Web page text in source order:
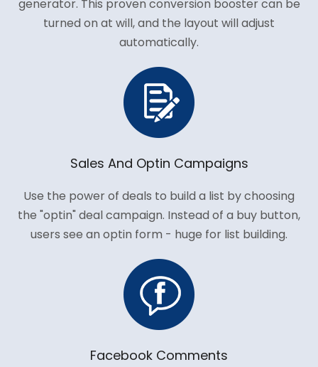
generator. This proven conversion booster can be
turned on at will, and the layout will adjust
automatically.
Sales And Optin Campaigns
Use the power of deals to build a list by choosing
the "optin" deal campaign. Instead of a buy button,
users see an optin form - huge for list building.
Facebook Comments